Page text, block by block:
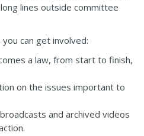
lines outside committee
can get involved:
a law, from start to finish,
on the issues important to
and archived videos